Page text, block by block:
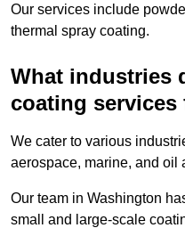
Our services include
thermal spray coating.
What industries
coating services
We cater to various
aerospace, marine, and oil
Our team in Washington
small and large-scale